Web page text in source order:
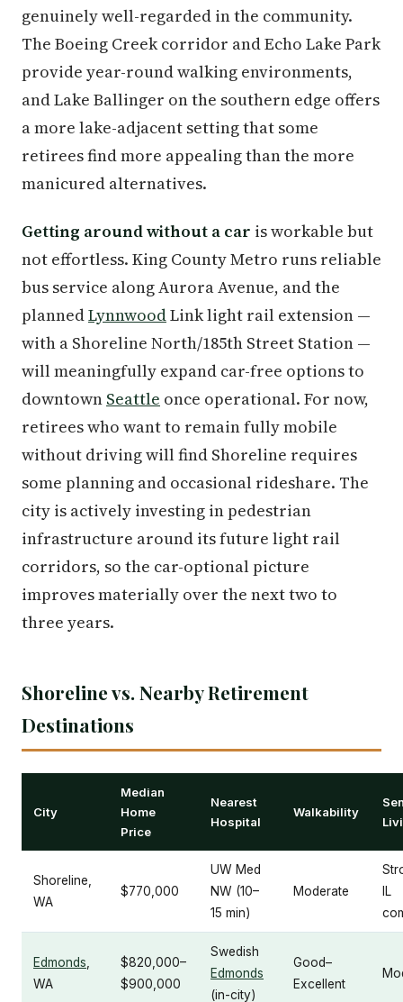
genuinely well-regarded in the community.
The Boeing Creek corridor and Echo Lake Park
provide year-round walking environments,
and Lake Ballinger on the southern edge offers
a more lake-adjacent setting that some
retirees find more appealing than the more
manicured alternatives.
Getting around without a car is workable but
not effortless. King County Metro runs reliable
bus service along Aurora Avenue, and the
plannedLynnwoodLink light rail extension —
with a Shoreline North/185th Street Station —
will meaningfully expand car-free options to
downtown Seattle once operational. For now,
retirees who want to remain fully mobile
without driving will find Shoreline requires
some planning and occasional rideshare. The
city is actively investing in pedestrian
infrastructure around its future light rail
corridors, so the car-optional picture
improves materially over the next two to
three years.
Shoreline vs. Nearby Retirement
Destinations
City
Median
Home
Price
Nearest
Hospital
Walkability
Shoreline,
WA
$770,000
UW Med
NW (10–
15 min)
Moderate
IL
Edmonds
WA
$820,000–
$900,000
Swedish
Edmonds
(in-city)
Good–
Excellent